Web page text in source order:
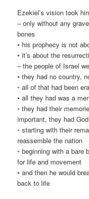
Ezekiel’s vision took
– only without any
bones
• his prophecy is not
• it’s about the
– the people of Israel
• they had no country,
◦ all of that had been
• all they had was a
◦ they had their
important, they had God
◦ starting with their
reassemble the nation
◦ beginning with a bare
for life and movement
• and then he would
back to life